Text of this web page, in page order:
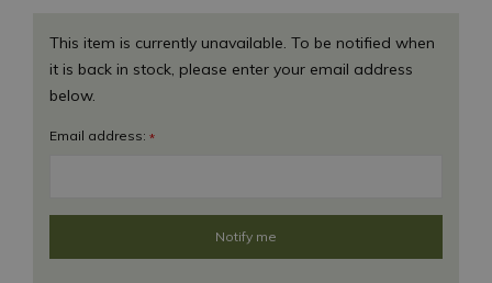
This item is currently unavailable. To be notified when
it is back in stock, please enter your email address
below.
Email address: *